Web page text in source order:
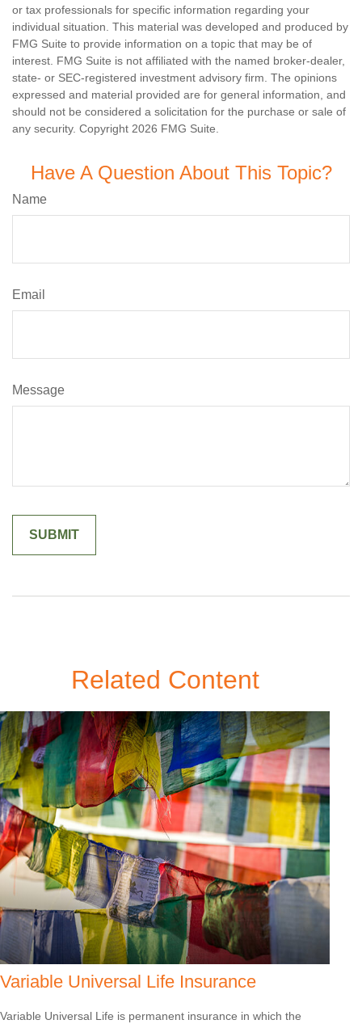
or tax professionals for specific information regarding your
individual situation. This material was developed and produced by
FMG Suite to provide information on a topic that may be of
interest. FMG Suite is not affiliated with the named broker-dealer,
state- or SEC-registered investment advisory firm. The opinions
expressed and material provided are for general information, and
should not be considered a solicitation for the purchase or sale of
any security. Copyright 2026 FMG Suite.
Have A Question About This Topic?
Name
Email
Message
Related Content
Variable Universal Life Insurance
Variable Universal Life is permanent insurance in which the